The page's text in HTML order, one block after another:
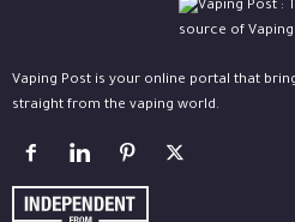
Vaping Post is your online portal that
straight from the vaping world.